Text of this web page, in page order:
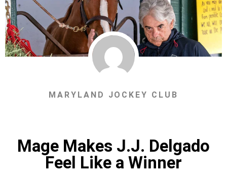
MARYLAND JOCKEY CLUB
Mage Makes J.J. Delgado
Feel Like a Winner